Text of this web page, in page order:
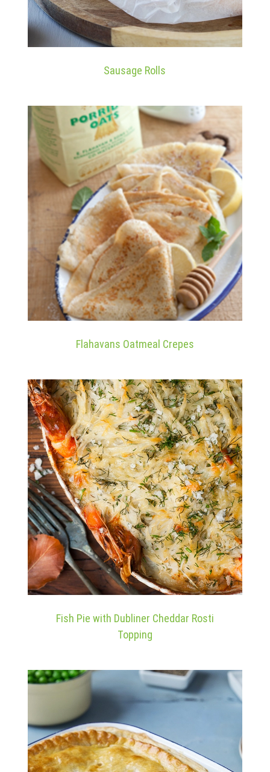
Sausage Rolls
Flahavans Oatmeal Crepes
Fish Pie with Dubliner Cheddar Rosti
Topping